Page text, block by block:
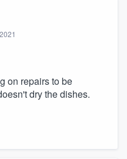
on repairs to be
dry the dishes.